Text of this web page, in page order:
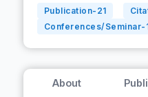
Publication- 21
Conferences/Seminar-
About